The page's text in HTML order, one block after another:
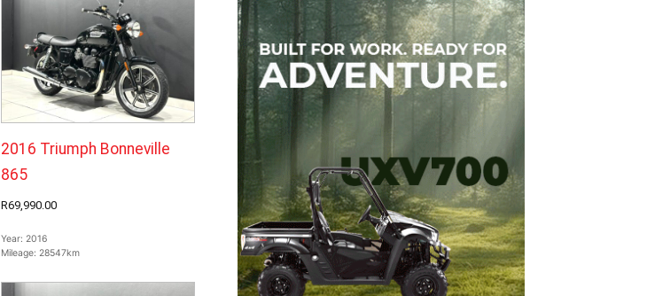
2016 Triumph Bonneville
865
R69,990.00
Year:2016
Mileage:28547km